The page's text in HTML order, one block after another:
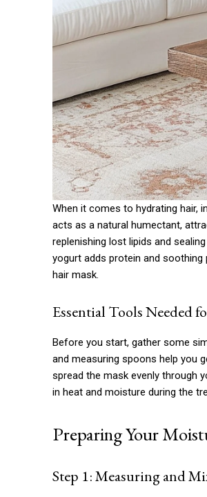
When it comes to hydrating hair,
acts as a natural humectant,
replenishing lost lipids and
yogurt adds protein and
hair mask.
Essential Tools Needed
Before you start, gather some
and measuring spoons help you
spread the mask evenly through
in heat and moisture during the
Preparing Your
Step 1: Measuring and